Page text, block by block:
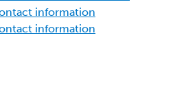
information
information